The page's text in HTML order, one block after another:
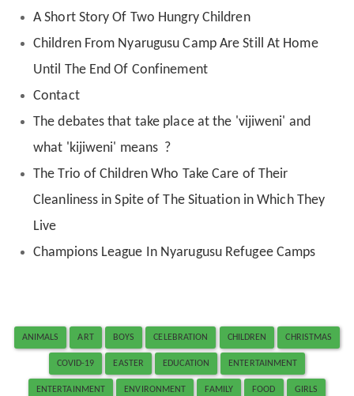
A Short Story Of Two Hungry Children
Children From Nyarugusu Camp Are Still At Home
Until The End Of Confinement
Contact
The debates that take place at the 'vijiweni' and
what 'kijiweni' means ?
The Trio of Children Who Take Care of Their
Cleanliness in Spite of The Situation in Which They
Live
Champions League In Nyarugusu Refugee Camps
ANIMALS ART BOYS CELEBRATION CHILDREN CHRISTMAS
COVID-19 EASTER EDUCATION ENTERTAINMENT
ENTERTAINMENT ENVIRONMENT FAMILY FOOD GIRLS